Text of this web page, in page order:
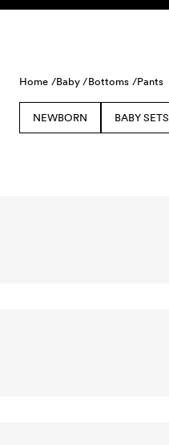
Skip to content
Home /Baby /Bottoms /Pants
NEWBORN BABY SETS